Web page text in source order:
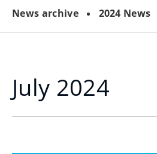
Council
News archive
2024 News
July 2024